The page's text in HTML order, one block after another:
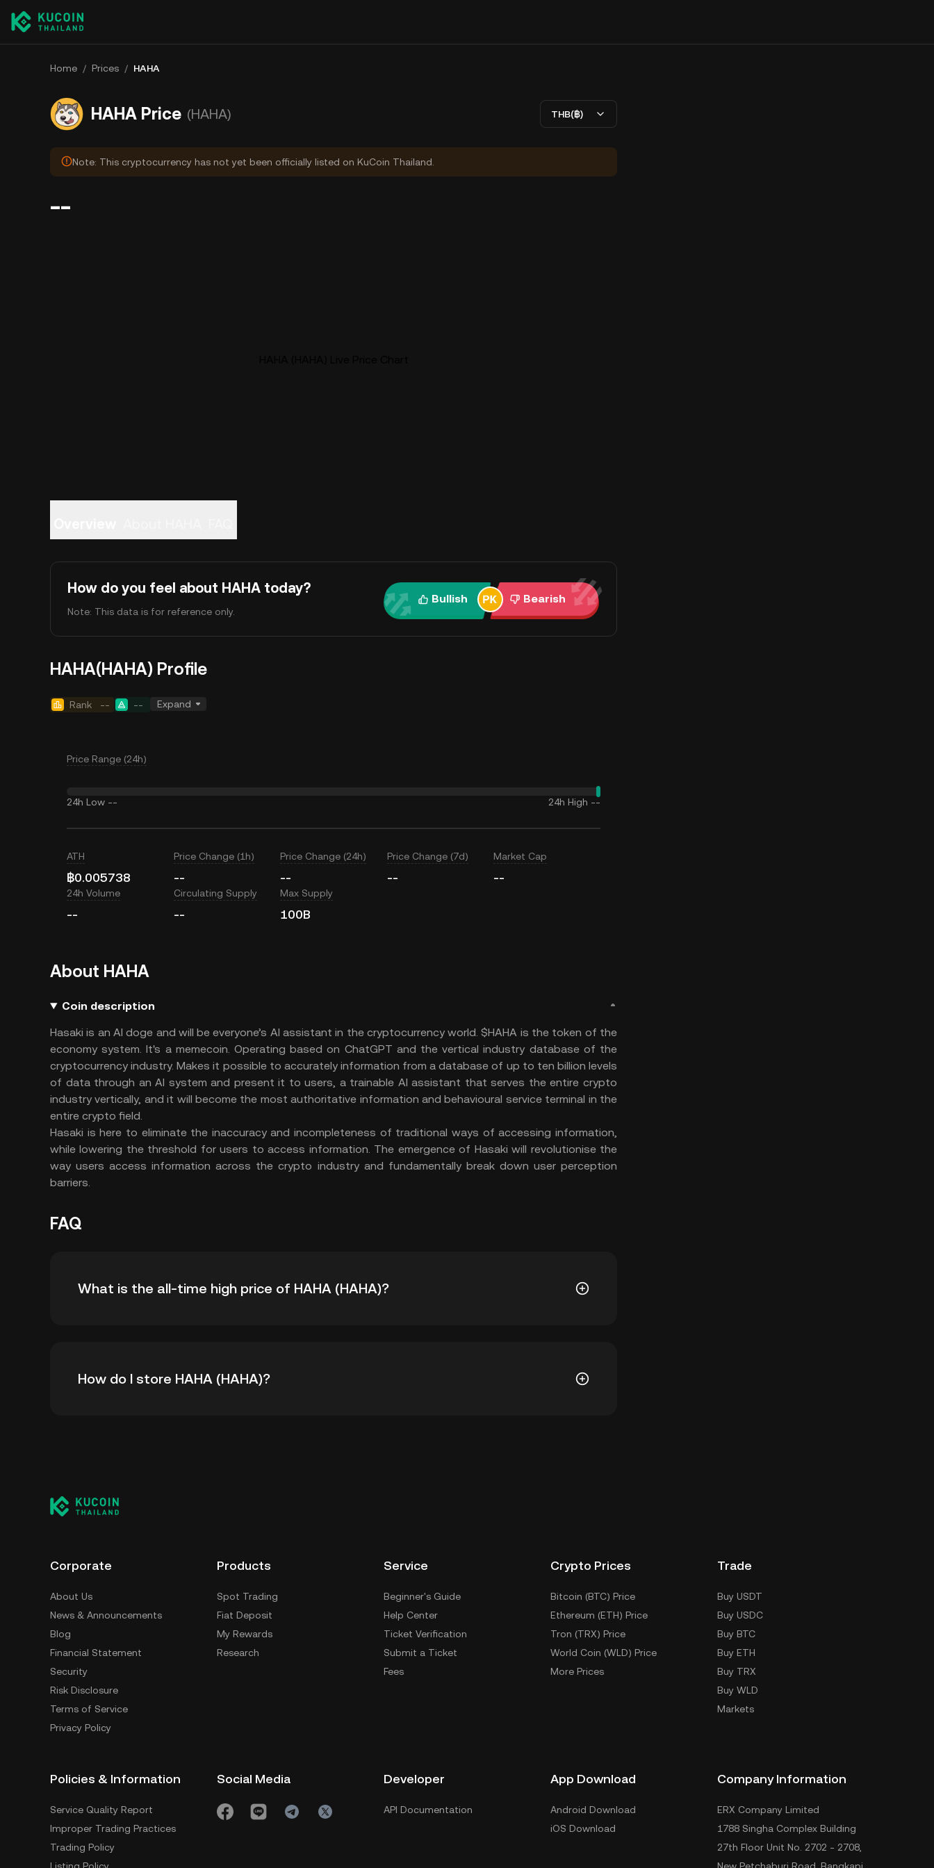
Home / Prices / HAHA
HAHA Price (HAHA) THB(฿)
Note: This cryptocurrency has not yet been officially listed on KuCoin Thailand.
--
How do you feel about HAHA today?
Note: This data is for reference only.
Bullish Bearish
HAHA(HAHA) Profile
Rank -- -- Expand
Price Range (24h)
24h Low -- 24h High --
ATH
฿0.005738
Price Change (1h)
--
Price Change (24h)
--
Price Change (7d)
--
Market Cap
--
24h Volume
--
Circulating Supply
--
Max Supply
100B
About HAHA
Coin description
Hasaki is an AI doge and will be everyone’s AI assistant in the cryptocurrency world. $HAHA is the token of the
economy system. It's a memecoin. Operating based on ChatGPT and the vertical industry database of the
cryptocurrency industry. Makes it possible to accurately information from a database of up to ten billion levels
of data through an AI system and present it to users, a trainable AI assistant that serves the entire crypto
industry vertically, and it will become the most authoritative information and behavioural service terminal in the
entire crypto field.
Hasaki is here to eliminate the inaccuracy and incompleteness of traditional ways of accessing information,
while lowering the threshold for users to access information. The emergence of Hasaki will revolutionise the
way users access information across the crypto industry and fundamentally break down user perception
barriers.
FAQ
What is the all-time high price of HAHA (HAHA)?
all-time high.
How do I store HAHA (HAHA)?
crypto custody service, or a paper wallet.
Corporate
About Us
News & Announcements
Blog
Financial Statement
Security
Risk Disclosure
Terms of Service
Privacy Policy
Products
Spot Trading
Fiat Deposit
My Rewards
Research
Service
Beginner's Guide
Help Center
Ticket Verification
Submit a Ticket
Fees
Crypto Prices
Bitcoin (BTC) Price
Ethereum (ETH) Price
Tron (TRX) Price
World Coin (WLD) Price
More Prices
Trade
Buy USDT
Buy USDC
Buy BTC
Buy ETH
Buy TRX
Buy WLD
Markets
Policies & Information
Service Quality Report
Improper Trading Practices
Trading Policy
Social Media Developer
API Documentation
App Download
Android Download
iOS Download
Company Information
ERX Company Limited
1788 Singha Complex Building
27th Floor Unit No. 2702 - 2708,